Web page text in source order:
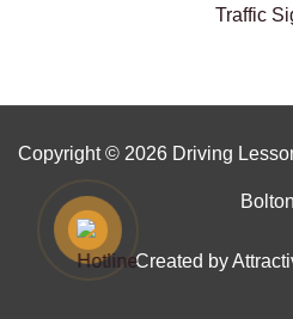
Traffic
Copyright © 2026 Driving
Bolton
Created by